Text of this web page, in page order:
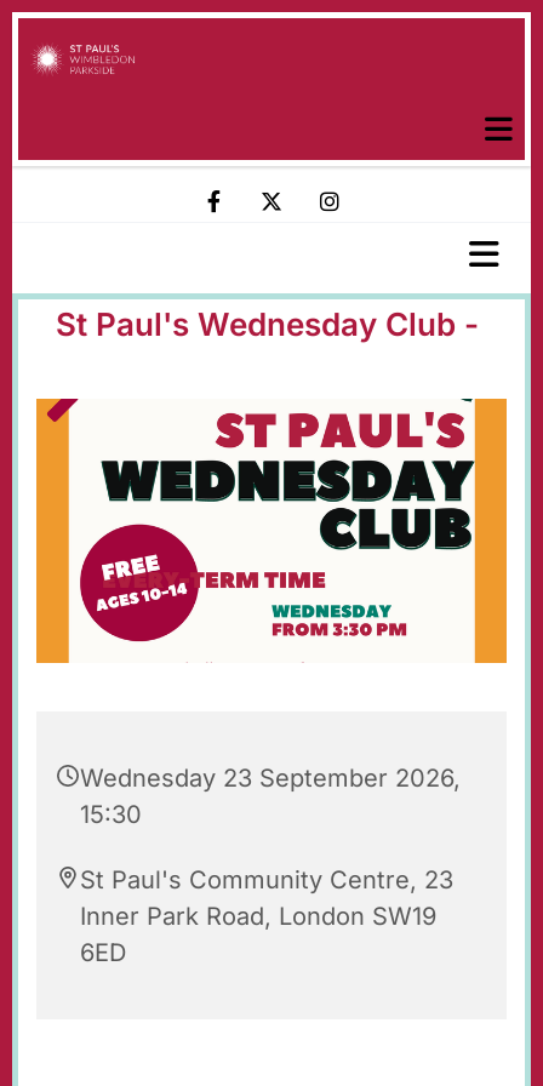
St Paul's Wednesday Club -
Wednesday 23 September 2026,
15:30
St Paul's Community Centre, 23
Inner Park Road, London SW19
6ED